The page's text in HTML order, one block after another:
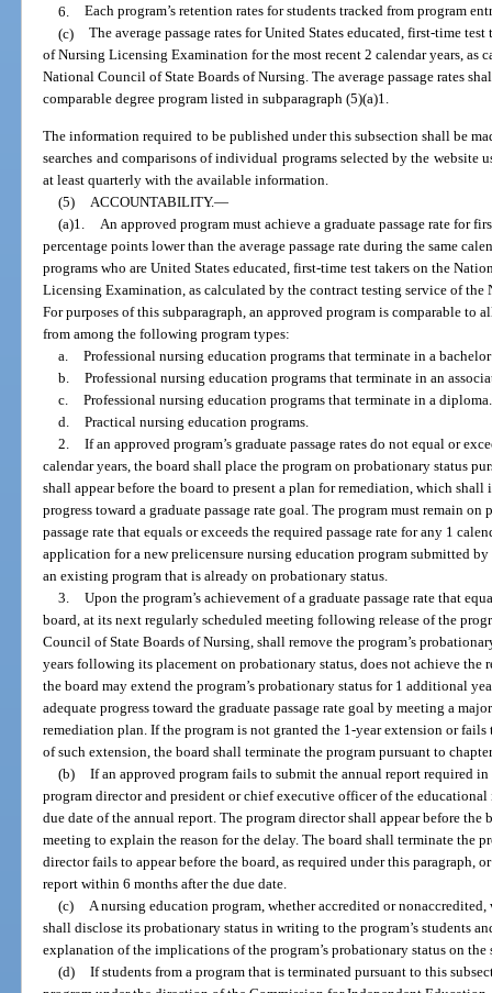
6. Each program’s retention rates for students tracked from program
(c) The average passage rates for United States educated, first-time
of Nursing Licensing Examination for the most recent 2 calendar years, as
National Council of State Boards of Nursing. The average passage rates
comparable degree program listed in subparagraph (5)(a)1.
The information required to be published under this subsection shall be
searches and comparisons of individual programs selected by the website
at least quarterly with the available information.
(5)
ACCOUNTABILITY.—
(a)1.
An approved program must achieve a graduate passage rate for
percentage points lower than the average passage rate during the same
programs who are United States educated, first-time test takers on the
Licensing Examination, as calculated by the contract testing service of
For purposes of this subparagraph, an approved program is comparable to
from among the following program types:
a. Professional nursing education programs that terminate in a
b. Professional nursing education programs that terminate in an
c. Professional nursing education programs that terminate in a diploma.
d. Practical nursing education programs.
2. If an approved program’s graduate passage rates do not equal or
calendar years, the board shall place the program on probationary status
shall appear before the board to present a plan for remediation, which
progress toward a graduate passage rate goal. The program must remain
passage rate that equals or exceeds the required passage rate for any 1
application for a new prelicensure nursing education program submitted
an existing program that is already on probationary status.
3. Upon the program’s achievement of a graduate passage rate that
board, at its next regularly scheduled meeting following release of the
Council of State Boards of Nursing, shall remove the program’s
years following its placement on probationary status, does not achieve the
the board may extend the program’s probationary status for 1 additional
adequate progress toward the graduate passage rate goal by meeting a
remediation plan. If the program is not granted the 1-year extension or fails
of such extension, the board shall terminate the program pursuant to
(b) If an approved program fails to submit the annual report required
program director and president or chief executive officer of the
due date of the annual report. The program director shall appear before the
meeting to explain the reason for the delay. The board shall terminate the
director fails to appear before the board, as required under this paragraph,
report within 6 months after the due date.
(c)
A nursing education program, whether accredited or
shall disclose its probationary status in writing to the program’s students
explanation of the implications of the program’s probationary status on the
(d) If students from a program that is terminated pursuant to this